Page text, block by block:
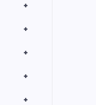
+
+
+
+
+